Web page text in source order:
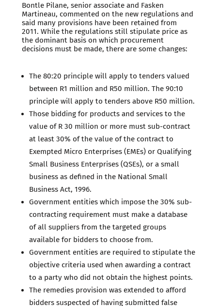
Bontle Pilane, senior associate and Fasken
Martineau, commented on the new regulations and
said many provisions have been retained from
2011. While the regulations still stipulate price as
the dominant basis on which procurement
decisions must be made, there are some changes:
The 80:20 principle will apply to tenders valued
between R1 million and R50 million. The 90:10
principle will apply to tenders above R50 million.
Those bidding for products and services to the
value of R 30 million or more must sub-contract
at least 30% of the value of the contract to
Exempted Micro Enterprises (EMEs) or Qualifying
Small Business Enterprises (QSEs), or a small
business as defined in the National Small
Business Act, 1996.
Government entities which impose the 30% sub-
contracting requirement must make a database
of all suppliers from the targeted groups
available for bidders to choose from.
Government entities are required to stipulate the
objective criteria used when awarding a contract
to a party who did not obtain the highest points.
The remedies provision was extended to afford
bidders suspected of having submitted false